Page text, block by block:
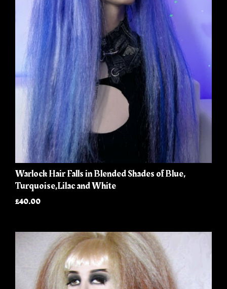
Warlock Hair Falls in Blended Shades of Blue,
Turquoise,Lilac and White
£40.00